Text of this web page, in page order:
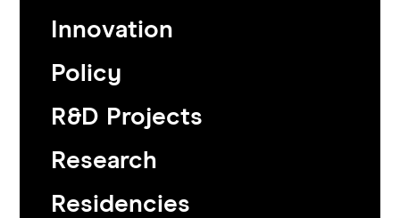
Innovation
Policy
R&D Projects
Research
Residencies